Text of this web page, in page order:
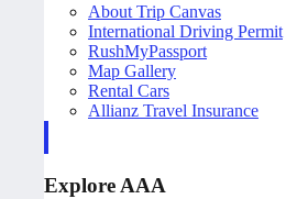
About Trip Canvas
International Driving Permit
RushMyPassport
Map Gallery
Rental Cars
Allianz Travel Insurance
Explore AAA